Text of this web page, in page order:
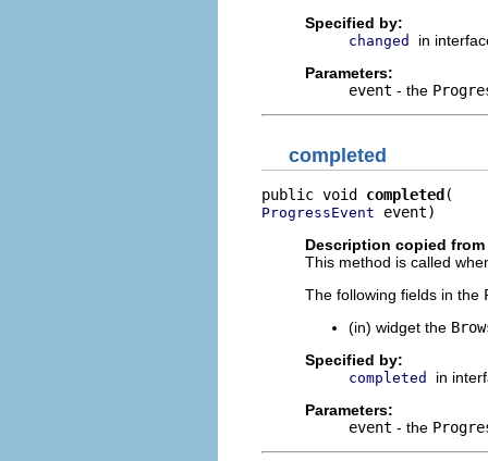
Specified by:
changed
in
Parameters:
event - the
completed
public void completed
ProgressEvent event)
Description copied
This method is called
The following fields in the
(in) widget the
Specified by:
completed
in
Parameters:
event - the